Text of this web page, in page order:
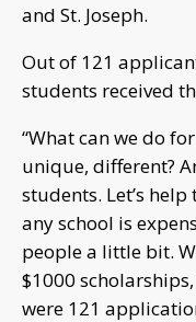
and St. Joseph.
Out of 121
students received
“What can we do
unique, different?
students. Let’s
any school is
people a little bit.
$1000
were 121